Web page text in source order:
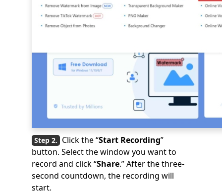
Click the “Start Recording”
button. Select the window you want to
record and click “Share.” After the three-
second countdown, the recording will
start.